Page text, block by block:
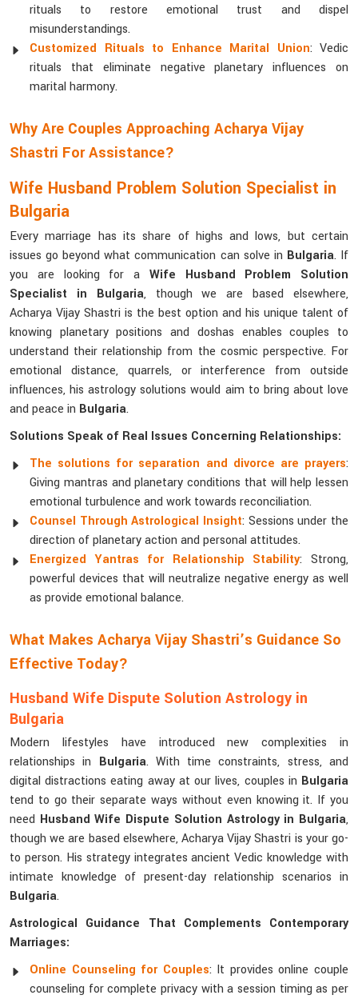
rituals to restore emotional trust and dispel
misunderstandings.
Customized Rituals to Enhance Marital Union: Vedic
rituals that eliminate negative planetary influences on
marital harmony.
Why Are Couples Approaching Acharya Vijay
Shastri For Assistance?
Wife Husband Problem Solution Specialist in
Bulgaria
Every marriage has its share of highs and lows, but certain
issues go beyond what communication can solve in Bulgaria. If
you are looking for a Wife Husband Problem Solution
Specialist in Bulgaria, though we are based elsewhere,
Acharya Vijay Shastri is the best option and his unique talent of
knowing planetary positions and doshas enables couples to
understand their relationship from the cosmic perspective. For
emotional distance, quarrels, or interference from outside
influences, his astrology solutions would aim to bring about love
and peace in Bulgaria.
Solutions Speak of Real Issues Concerning Relationships:
The solutions for separation and divorce are prayers:
Giving mantras and planetary conditions that will help lessen
emotional turbulence and work towards reconciliation.
Counsel Through Astrological Insight: Sessions under the
direction of planetary action and personal attitudes.
Energized Yantras for Relationship Stability: Strong,
powerful devices that will neutralize negative energy as well
as provide emotional balance.
What Makes Acharya Vijay Shastri’s Guidance So
Effective Today?
Husband Wife Dispute Solution Astrology in
Bulgaria
Modern lifestyles have introduced new complexities in
relationships in Bulgaria. With time constraints, stress, and
digital distractions eating away at our lives, couples in Bulgaria
tend to go their separate ways without even knowing it. If you
need Husband Wife Dispute Solution Astrology in Bulgaria,
though we are based elsewhere, Acharya Vijay Shastri is your go-
to person. His strategy integrates ancient Vedic knowledge with
intimate knowledge of present-day relationship scenarios in
Bulgaria.
Astrological Guidance That Complements Contemporary
Marriages:
Online Counseling for Couples: It provides online couple
counseling for complete privacy with a session timing as per